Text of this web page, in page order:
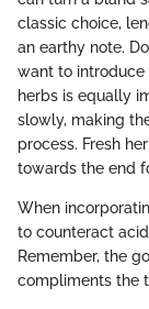
classic choice,
an earthy note.
want to introduce
herbs is equally
slowly, making
process. Fresh
towards the end
When
to counteract
Remember, the
compliments the